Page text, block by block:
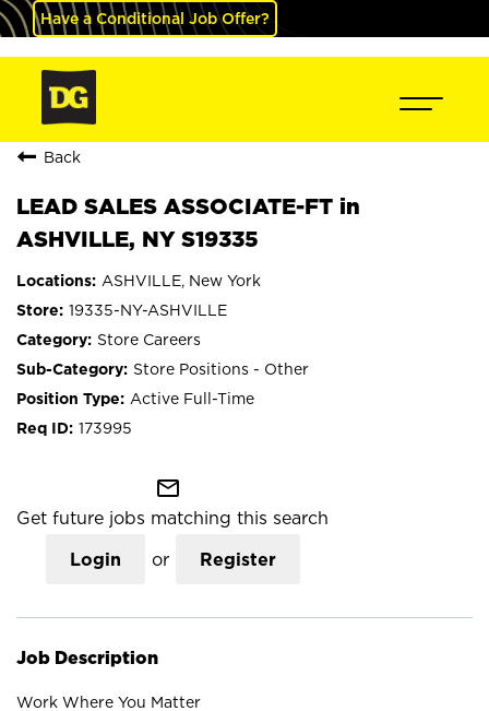
Have a Conditional Job Offer?
Back
LEAD SALES ASSOCIATE-FT in
ASHVILLE, NY S19335
ASHVILLE, New York
19335-NY-ASHVILLE
Store Careers
Store Positions - Other
Active Full-Time
173995
mail_outline
Get future jobs matching this search
Login or Register
Job Description
Work Where You Matter